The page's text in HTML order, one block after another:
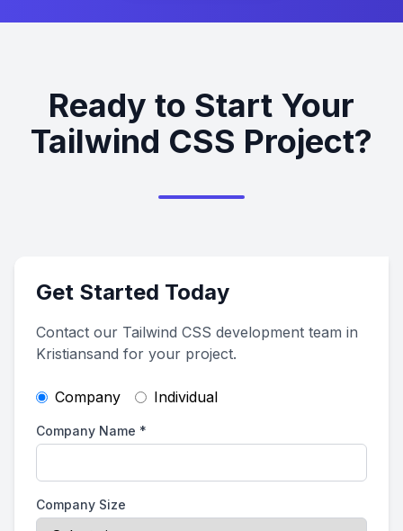
Ready to Start Your
Tailwind CSS Project?
Get Started Today
Contact our Tailwind CSS development team in
Kristiansand for your project.
Company Individual
Company Name *
Company Size